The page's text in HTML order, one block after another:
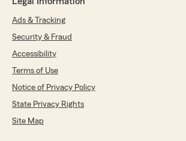
Ads & Tracking
Security & Fraud
Accessibility
Terms of Use
Notice of Privacy Policy
State Privacy Rights
Site Map